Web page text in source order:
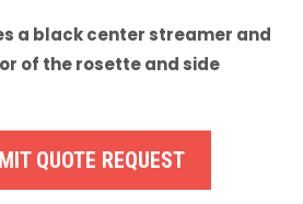
a black center streamer and
of the rosette and side
QUOTE REQUEST